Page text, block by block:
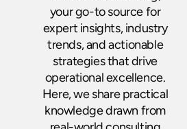
your go-to source for
expert insights, industry
trends, and actionable
strategies that drive
operational excellence.
Here, we share practical
knowledge drawn from